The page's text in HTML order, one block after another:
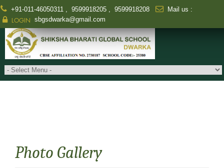
+91-011-46050311 9599918205 9599918208
Mail us :
sbgsdwarka@gmail.com
LOGIN
Photo Gallery